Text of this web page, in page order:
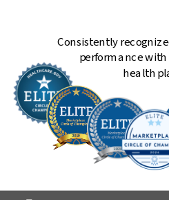
Consistently
performance
health